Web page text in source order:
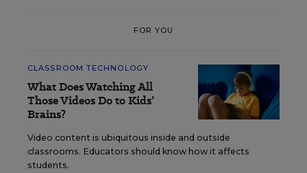
FOR YOU
CLASSROOM TECHNOLOGY
What Does Watching All
Those Videos Do to Kids’
Brains?
Video content is ubiquitous inside and outside
classrooms. Educators should know how it affects
students.